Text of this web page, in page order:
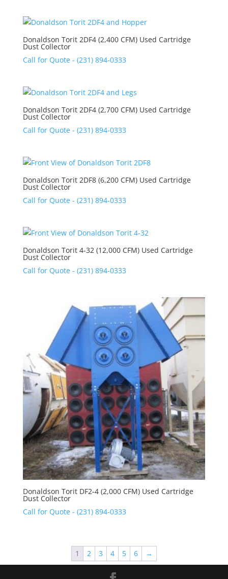
Donaldson Torit 2DF4 (2,400 CFM) Used Cartridge
Dust Collector
Call for Quote - (231) 894-0333
Donaldson Torit 2DF4 (2,700 CFM) Used Cartridge
Dust Collector
Call for Quote - (231) 894-0333
Donaldson Torit 2DF8 (6,200 CFM) Used Cartridge
Dust Collector
Call for Quote - (231) 894-0333
Donaldson Torit 4-32 (12,000 CFM) Used Cartridge
Dust Collector
Call for Quote - (231) 894-0333
Donaldson Torit DF2-4 (2,000 CFM) Used Cartridge
Dust Collector
Call for Quote - (231) 894-0333
1 2 3 4 5 6 →